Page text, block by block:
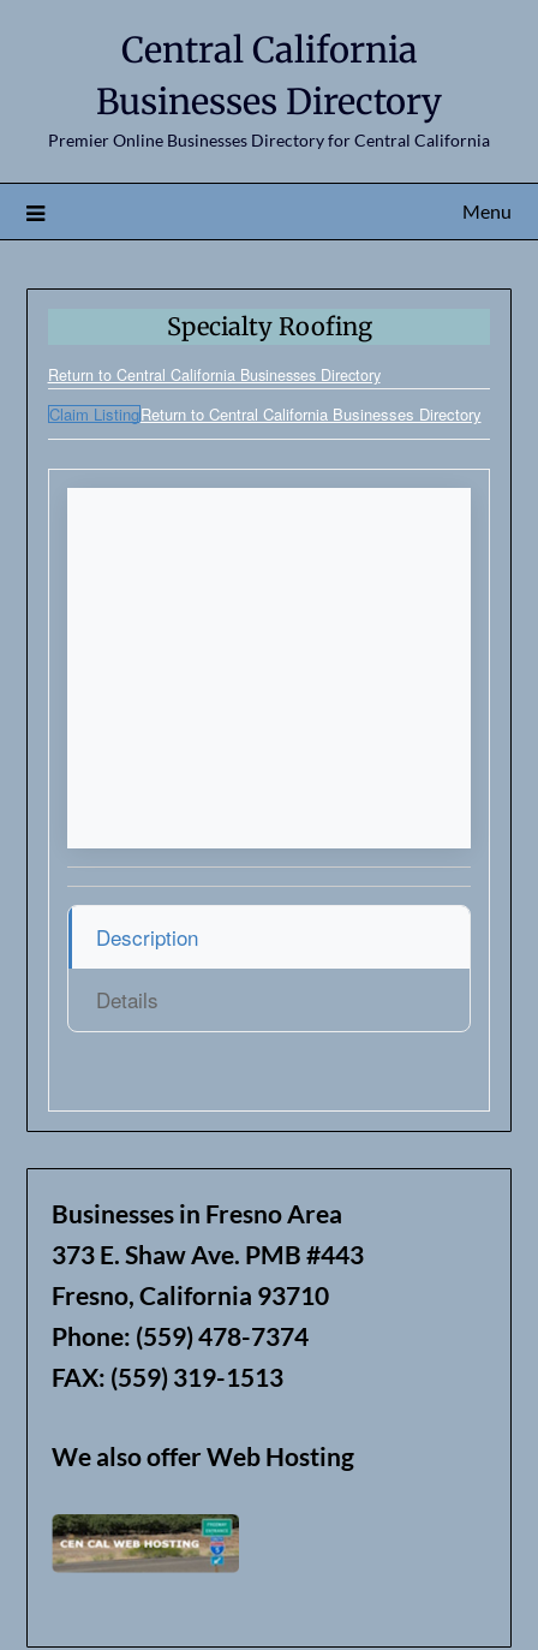
Central California
Businesses Directory
Premier Online Businesses Directory for Central California
Menu
Specialty Roofing
Return to Central California Businesses Directory
Claim ListingReturn to Central California Businesses Directory
Description
Details
Businesses in Fresno Area
373 E. Shaw Ave. PMB #443
Fresno, California 93710
Phone: (559) 478-7374
FAX: (559) 319-1513
We also offer Web Hosting